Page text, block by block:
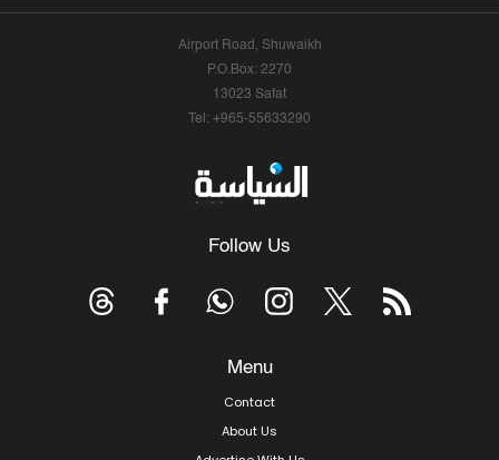
Airport Road, Shuwaikh
P.O.Box: 2270
13023 Safat
Tel: +965-55633290
Follow Us
Menu
Contact
About Us